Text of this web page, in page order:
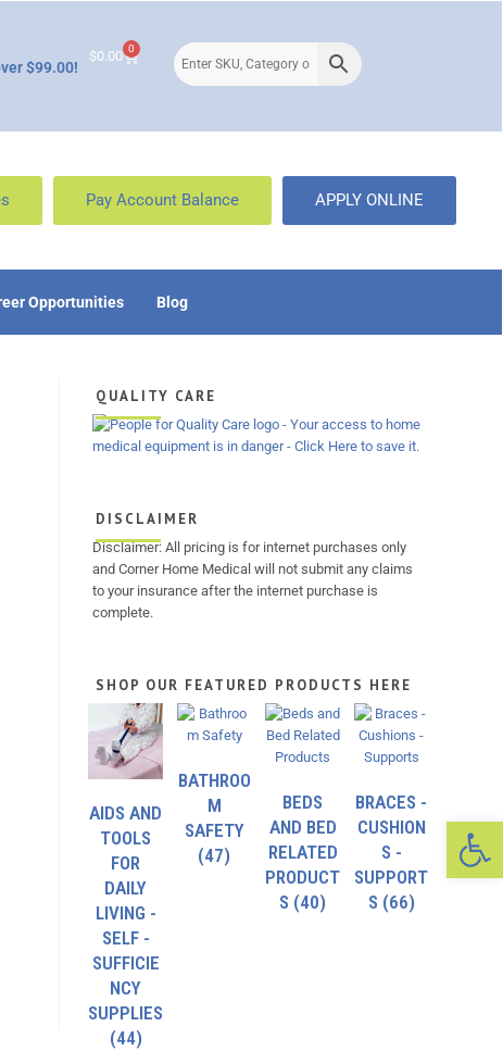
$99.00!
$0.00 0
Pay Account Balance APPLY ONLINE
Opportunities Blog
QUALITY CARE
DISCLAIMER
Disclaimer: All pricing is for internet purchases only
and Corner Home Medical will not submit any claims
to your insurance after the internet purchase is
complete.
SHOP OUR FEATURED PRODUCTS HERE
AIDS AND
TOOLS
FOR
DAILY
LIVING -
SELF -
SUFFICIE
NCY
SUPPLIES
(44)
BATHROO
M
SAFETY
(47)
BEDS
AND BED
RELATED
PRODUCT
S (40)
BRACES -
CUSHION
S -
SUPPORT
S (66)